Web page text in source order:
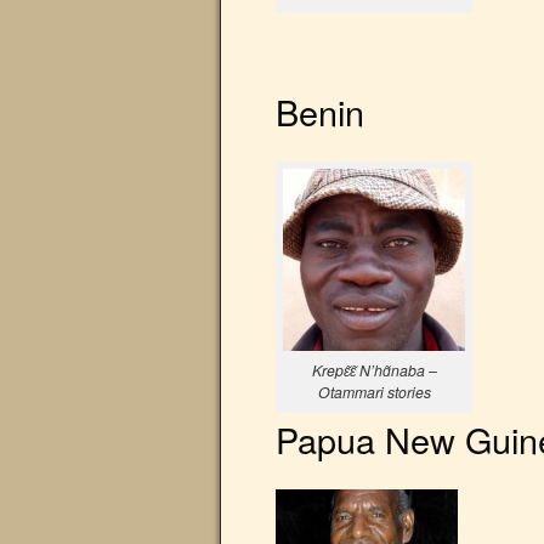
Benin
Krepɛ̃ɛ̃ N’hɑ̃naba –
Otammari stories
Papua New